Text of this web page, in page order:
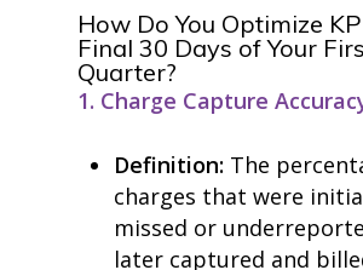
How Do You Optimize
Final 30 Days of Your
Quarter?
1. Charge Capture
Definition: The
charges that were
missed or
later captured and